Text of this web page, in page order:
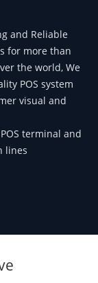
and Reliable
for more than
the world, We
POS system
visual and
terminal and
lines